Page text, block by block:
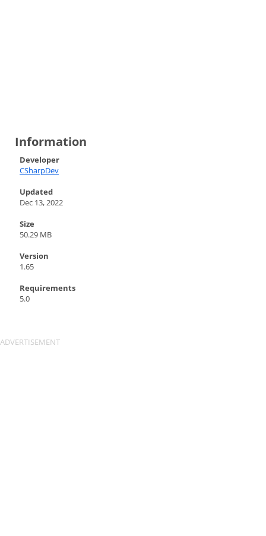
Information
Developer
CSharpDev
Updated
Dec 13, 2022
Size
50.29 MB
Version
1.65
Requirements
5.0